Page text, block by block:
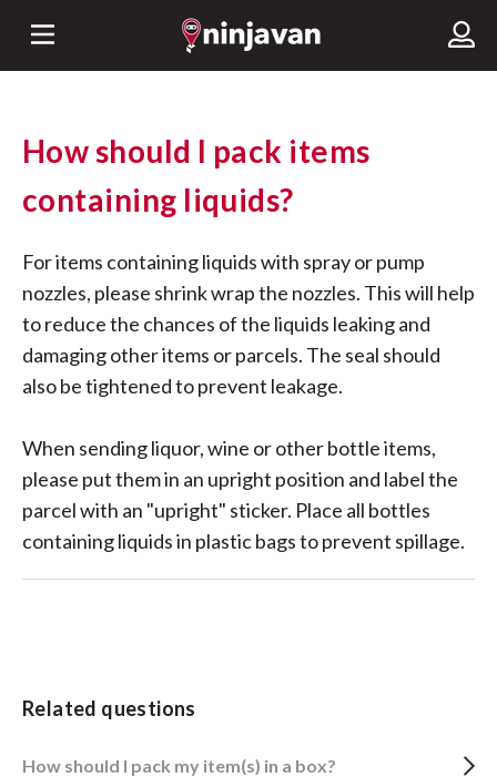
How should I pack items
containing liquids?
For items containing liquids with spray or pump
nozzles, please shrink wrap the nozzles. This will help
to reduce the chances of the liquids leaking and
damaging other items or parcels. The seal should
also be tightened to prevent leakage.
When sending liquor, wine or other bottle items,
please put them in an upright position and label the
parcel with an "upright" sticker. Place all bottles
containing liquids in plastic bags to prevent spillage.
Related questions
How should I pack my item(s) in a box?